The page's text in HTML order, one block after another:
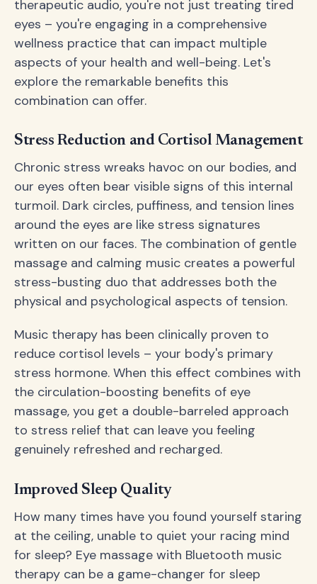
therapeutic audio, you're not just treating tired
eyes – you're engaging in a comprehensive
wellness practice that can impact multiple
aspects of your health and well-being. Let's
explore the remarkable benefits this
combination can offer.
Stress Reduction and Cortisol Management
Chronic stress wreaks havoc on our bodies, and
our eyes often bear visible signs of this internal
turmoil. Dark circles, puffiness, and tension lines
around the eyes are like stress signatures
written on our faces. The combination of gentle
massage and calming music creates a powerful
stress-busting duo that addresses both the
physical and psychological aspects of tension.
Music therapy has been clinically proven to
reduce cortisol levels – your body's primary
stress hormone. When this effect combines with
the circulation-boosting benefits of eye
massage, you get a double-barreled approach
to stress relief that can leave you feeling
genuinely refreshed and recharged.
Improved Sleep Quality
How many times have you found yourself staring
at the ceiling, unable to quiet your racing mind
for sleep? Eye massage with Bluetooth music
therapy can be a game-changer for sleep